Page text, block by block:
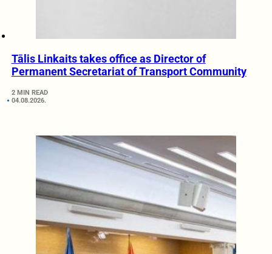
Tālis Linkaits takes office as Director of
Permanent Secretariat of Transport Community
2 MIN READ
04.08.2026.